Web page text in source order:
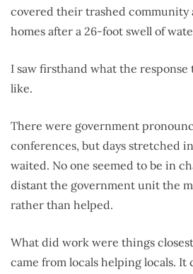
covered their trashed
homes after a 26-foot swell of
I saw firsthand what the response
like.
There were government
conferences, but days stretched
waited. No one seemed to be in
distant the government unit the
rather than helped.
What did work were things
came from locals helping locals. It